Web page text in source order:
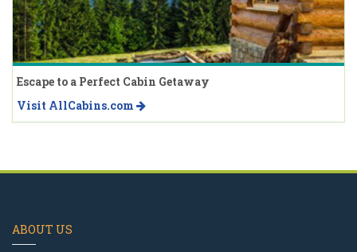
Escape to a Perfect Cabin Getaway
Visit AllCabins.com
ABOUT US